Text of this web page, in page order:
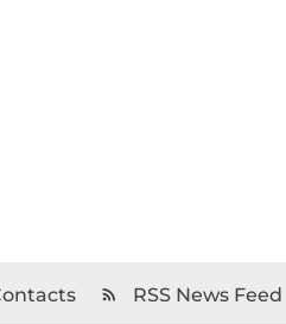
rss_feed RSS News Feed